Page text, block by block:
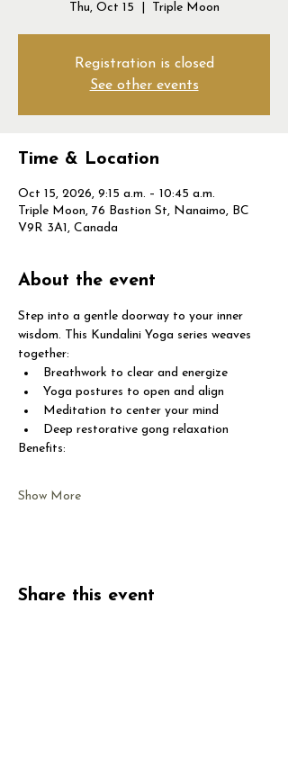
Thu, Oct 15 Triple Moon
Registration is closed
See other events
Time & Location
Oct 15, 2026, 9:15 a.m. – 10:45 a.m.
Triple Moon, 76 Bastion St, Nanaimo, BC
V9R 3A1, Canada
About the event
Step into a gentle doorway to your inner
wisdom. This Kundalini Yoga series weaves
together:
Breathwork to clear and energize
Yoga postures to open and align
Meditation to center your mind
Deep restorative gong relaxation
Benefits:
Show More
Share this event